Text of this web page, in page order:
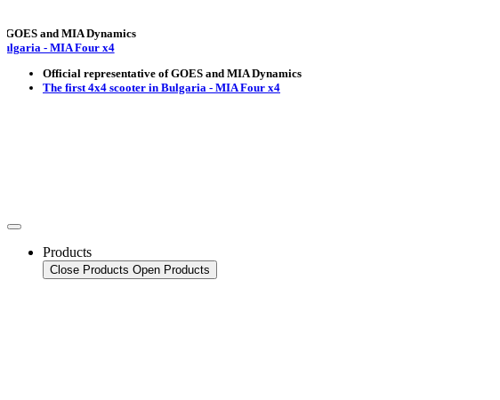
and MIA Dynamics
- MIA Four x4
Official representative of GOES and MIA Dynamics
The first 4x4 scooter in Bulgaria - MIA Four x4
Products
Close Products Open Products